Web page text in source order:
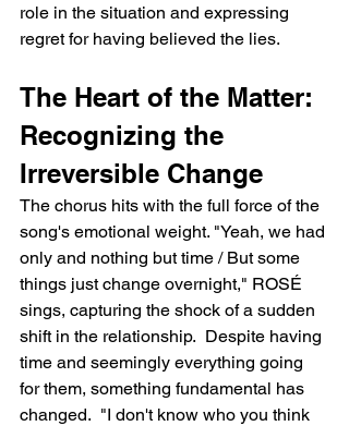
role in the situation and expressing
regret for having believed the lies.
The Heart of the Matter:
Recognizing the
Irreversible Change
The chorus hits with the full force of the
song's emotional weight. "Yeah, we had
only and nothing but time / But some
things just change overnight," ROSÉ
sings, capturing the shock of a sudden
shift in the relationship.  Despite having
time and seemingly everything going
for them, something fundamental has
changed.  "I don't know who you think